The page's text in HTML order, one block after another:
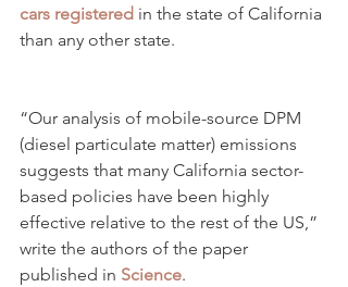
cars registered in the state of California
than any other state.
“Our analysis of mobile-source DPM
(diesel particulate matter) emissions
suggests that many California sector-
based policies have been highly
effective relative to the rest of the US,”
write the authors of the paper
published in Science.